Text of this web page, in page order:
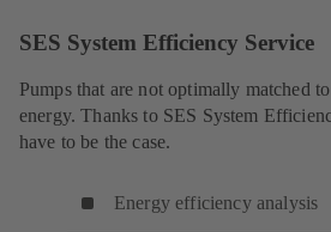
SES System Efficiency Service
Pumps that are not optimally matched
energy. Thanks to SES System
have to be the case.
Energy efficiency analysis